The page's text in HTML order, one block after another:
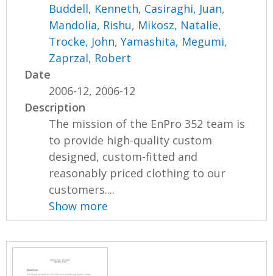
Buddell, Kenneth, Casiraghi, Juan,
Mandolia, Rishu, Mikosz, Natalie,
Trocke, John,Yamashita, Megumi,
Zaprzal, Robert
Date
2006-12, 2006-12
Description
The mission of the EnPro 352 team is
to provide high-quality custom
designed, custom-fitted and
reasonably priced clothing to our
customers....
Show more